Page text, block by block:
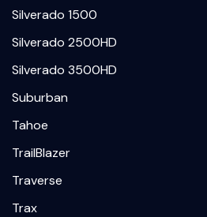
Silverado 1500
Silverado 2500HD
Silverado 3500HD
Suburban
Tahoe
TrailBlazer
Traverse
Trax